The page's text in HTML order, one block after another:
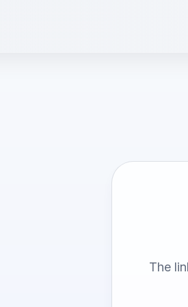
The